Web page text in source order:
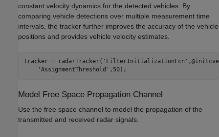
constant velocity dynamics for the detected vehicles. By
comparing vehicle detections over multiple measurement time
intervals, the tracker further improves the accuracy of the vehicle
positions and provides vehicle velocity estimates.
tracker = radarTracker( 'FilterInitializationFcn'
'AssignmentThreshold' ,50);
Model Free Space Propagation Channel
Use the free space channel to model the propagation of the
transmitted and received radar signals.